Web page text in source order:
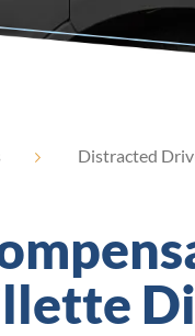
Distracted